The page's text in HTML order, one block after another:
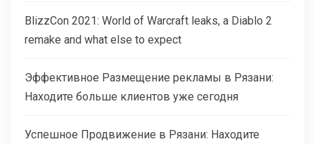
BlizzCon 2021: World of Warcraft leaks, a Diablo 2
remake and what else to expect
Эффективное Размещение рекламы в Рязани:
Находите больше клиентов уже сегодня
Успешное Продвижение в Рязани: Находите